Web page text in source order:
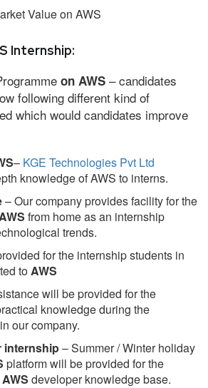
Value on AWS
Internship:
on AWS – candidates
following different kind of
which would candidates improve
– KGE Technologies Pvt Ltd
knowledge of AWS to interns.
– Our company provides facility for the
from home as an internship
trends.
for the internship students in
toAWS
will be provided for the
knowledge during the
our company.
internship– Summer / Winter holiday
platform will be provided for the
AWS developer knowledge base.